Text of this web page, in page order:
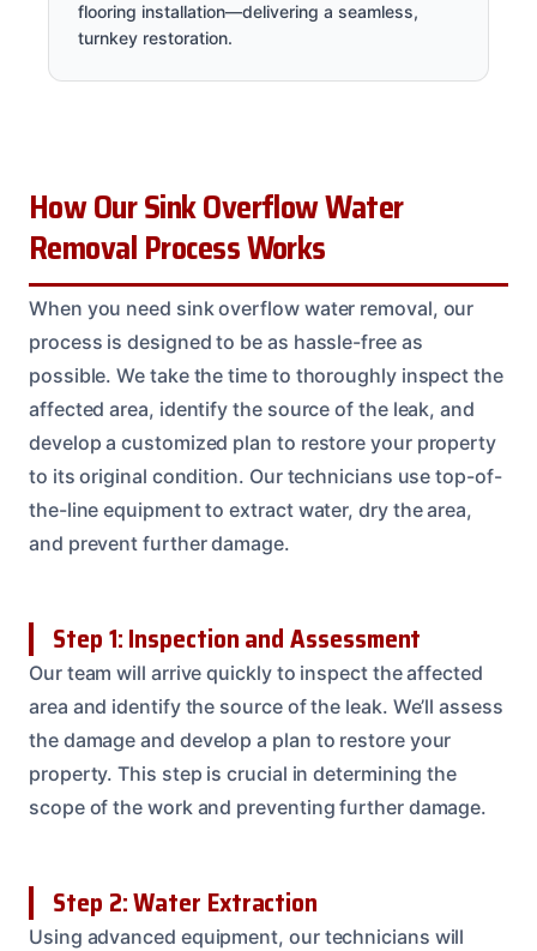
flooring installation—delivering a seamless,
turnkey restoration.
How Our Sink Overflow Water
Removal Process Works
When you need sink overflow water removal, our
process is designed to be as hassle-free as
possible. We take the time to thoroughly inspect the
affected area, identify the source of the leak, and
develop a customized plan to restore your property
to its original condition. Our technicians use top-of-
the-line equipment to extract water, dry the area,
and prevent further damage.
Step 1: Inspection and Assessment
Our team will arrive quickly to inspect the affected
area and identify the source of the leak. We’ll assess
the damage and develop a plan to restore your
property. This step is crucial in determining the
scope of the work and preventing further damage.
Step 2: Water Extraction
Using advanced equipment, our technicians will